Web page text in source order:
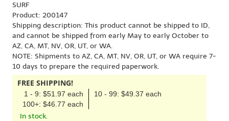
SURF
Product: 200147
Shipping description: This product cannot be shipped to ID,
and cannot be shipped from early May to early October to
AZ, CA, MT, NV, OR, UT, or WA.
NOTE: Shipments to AZ, CA, MT, NV, OR, UT, or WA require 7-
10 days to prepare the required paperwork.
FREE SHIPPING!
1 - 9: $51.97 each
10 - 99: $49.37 each
100+: $46.77 each
In stock.